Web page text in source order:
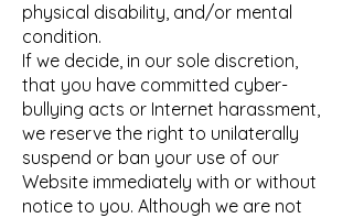
physical disability, and/or mental
condition.
If we decide, in our sole discretion,
that you have committed cyber-
bullying acts or Internet harassment,
we reserve the right to unilaterally
suspend or ban your use of our
Website immediately with or without
notice to you. Although we are not